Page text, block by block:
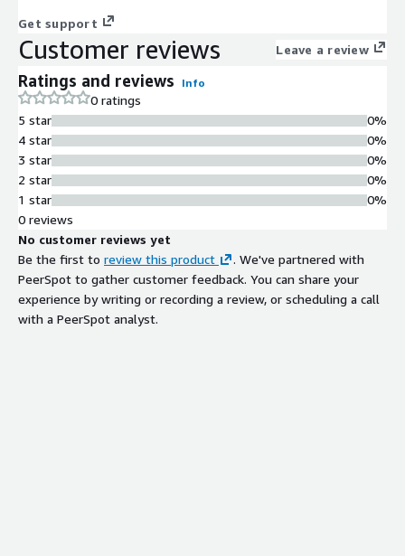
Get support
Customer reviews Leave a review
Ratings and reviews Info
0 ratings
5 star
4 star
3 star
2 star
1 star
0%
0%
0%
0%
0%
0 reviews
No customer reviews yet
Be the first to review this product
. We've partnered with
PeerSpot to gather customer feedback. You can share your
experience by writing or recording a review, or scheduling a call
with a PeerSpot analyst.